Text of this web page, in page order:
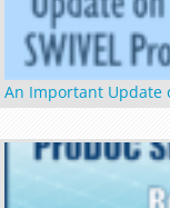
An Important Update